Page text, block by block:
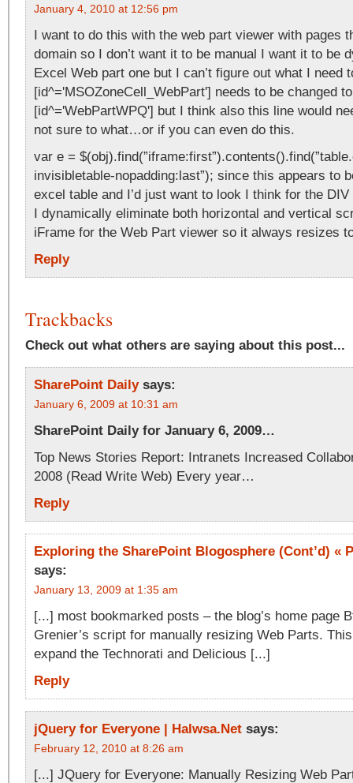
January 4, 2010 at 12:56 pm
I want to do this with the web part viewer with pages
domain so I don’t want it to be manual I want it to be
Excel Web part one but I can’t figure out what I need
[id^='MSOZoneCell_WebPart'] needs to be changed to
[id^='WebPartWPQ'] but I think also this line would
not sure to what…or if you can even do this.
var e =
invisibletable-nopadding:last”); since this appears to
excel table and I’d just want to look I think for the
I dynamically eliminate both horizontal and vertical
iFrame for the Web Part viewer so it always resizes
Reply
Trackbacks
Check out what others are saying about this post...
SharePoint Daily says:
January 6, 2009 at 10:31 am
SharePoint Daily for January 6, 2009…
Top News Stories Report: Intranets Increased
2008 (Read Write Web) Every year…
Reply
Exploring the SharePoint Blogosphere (Cont’d) «
says:
January 13, 2009 at 1:35 am
[...] most bookmarked posts – the blog’s home page
Grenier’s script for manually resizing Web Parts.
expand the Technorati and Delicious [...]
Reply
jQuery for Everyone | Halwsa.Net says:
February 12, 2010 at 8:26 am
[...] JQuery for Everyone: Manually Resizing Web